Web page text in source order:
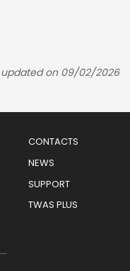
updated on 09/02/2026
Menu
Footer
CONTACTS
NEWS
SUPPORT
TWAS PLUS